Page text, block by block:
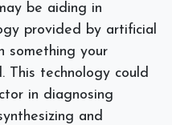
be aiding in
provided by artificial
something your
This technology could
in diagnosing
and